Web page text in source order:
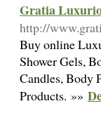
Gratia
http://
Buy online
Shower Gels,
Candles, Body
Products. »»